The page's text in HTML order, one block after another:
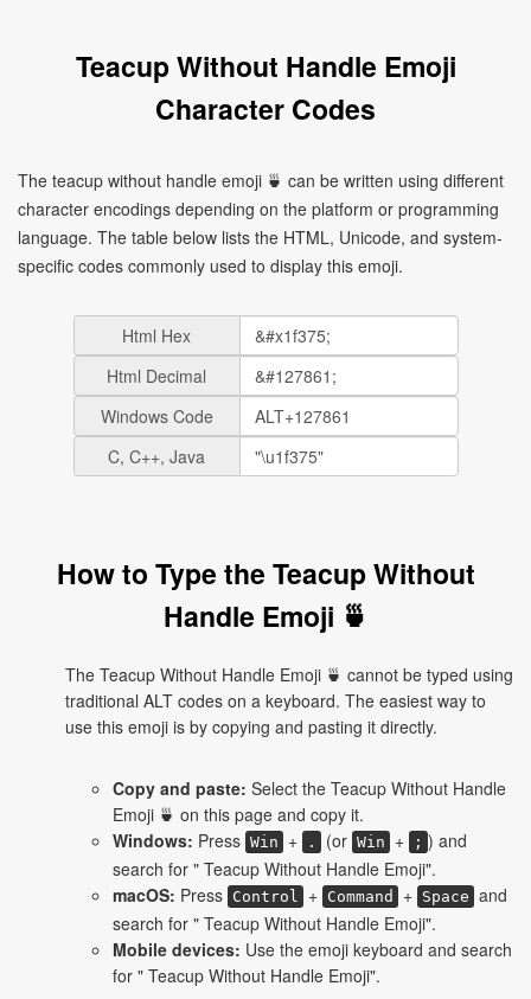
Teacup Without Handle Emoji
Character Codes
The teacup without handle emoji 🍵 can be written using different
character encodings depending on the platform or programming
language. The table below lists the HTML, Unicode, and system-
specific codes commonly used to display this emoji.
Html Hex
Html Decimal
Windows Code
C, C++, Java
How to Type the Teacup Without
Handle Emoji 🍵
The Teacup Without Handle Emoji 🍵 cannot be typed using
traditional ALT codes on a keyboard. The easiest way to
use this emoji is by copying and pasting it directly.
Copy and paste: Select the Teacup Without Handle
Emoji 🍵 on this page and copy it.
Windows: Press Win + . (or Win + ; ) and
search for " Teacup Without Handle Emoji".
macOS: Press Control + Command + Space and
search for " Teacup Without Handle Emoji".
Mobile devices: Use the emoji keyboard and search
for " Teacup Without Handle Emoji".